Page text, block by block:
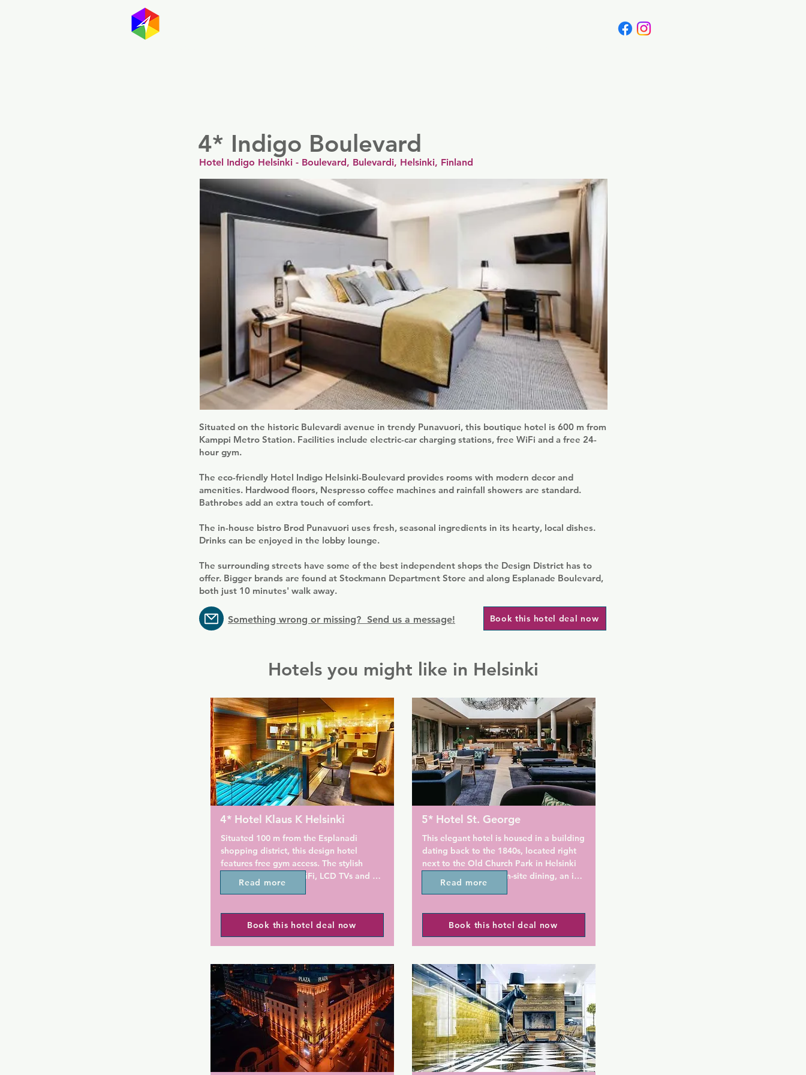
4* Indigo Boulevard
Hotel Indigo Helsinki - Boulevard, Bulevardi, Helsinki, Finland
Situated on the historic Bulevardi avenue in trendy Punavuori, this boutique hotel is 600 m from
Kamppi Metro Station. Facilities include electric-car charging stations, free WiFi and a free 24-
hour gym.
The eco-friendly Hotel Indigo Helsinki-Boulevard provides rooms with modern decor and
amenities. Hardwood floors, Nespresso coffee machines and rainfall showers are standard.
Bathrobes add an extra touch of comfort.
The in-house bistro Brod Punavuori uses fresh, seasonal ingredients in its hearty, local dishes.
Drinks can be enjoyed in the lobby lounge.
The surrounding streets have some of the best independent shops the Design District has to
offer. Bigger brands are found at Stockmann Department Store and along Esplanade Boulevard,
both just 10 minutes' walk away.
Something wrong or missing? Send us a message! Book this hotel deal now
Hotels you might like in Helsinki
4* Hotel Klaus K Helsinki
Situated 100 m from the Esplanadi
shopping district, this design hotel
features free gym access. The stylish
rooms include free WiFi, LCD TVs and
luxury beds.
Hotel Klaus K's soundproofed rooms
have decor inspired by the Finnish epic
poem, Kalevala. Some rooms include a
city centre.
Italian cuisine and Tuscan wines are
offered in Restaurant Toscanini.
Breakfast includes organic options and is
served in the Klaus K Dine lounge, where
guests can also grab a cappuccino,
cocktail or snack.
Read more
Book this hotel deal now
5* Hotel St. George
This elegant hotel is housed in a building
dating back to the 1840s, located right
next to the Old Church Park in Helsinki
city centre. It offers on-site dining, an in-
house bakery and stylish rooms. Helsinki
from St. George Hotel.
Air-conditioning, luxurious beds by
refreshments are standard in each room.
The marble bathroom includes a rain
shower and bathroom amenities from L:A
Bruket. St. George also offers a variety
of spacious suites with either a balcony
or furnished terrace.
Restaurant Andrea's menu is based on
fresh, healthy and locally sourced
Read more
Book this hotel deal now